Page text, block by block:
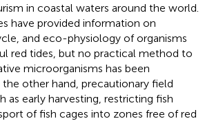
in coastal waters around the world.
have provided information on
and eco-physiology of organisms
red tides, but no practical method to
microorganisms has been
the other hand, precautionary field
as early harvesting, restricting fish
of fish cages into zones free of red